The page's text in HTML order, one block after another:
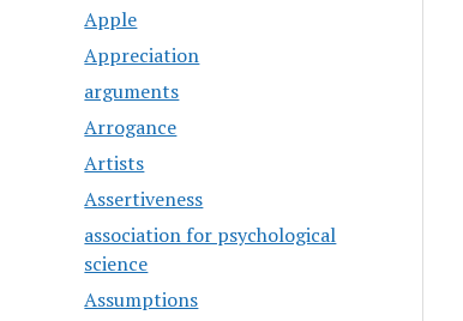
Apple
Appreciation
arguments
Arrogance
Artists
Assertiveness
association for psychological
science
Assumptions